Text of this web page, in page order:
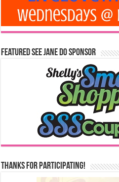
Featured See Jane Do Sponsor
Thanks for Participating!